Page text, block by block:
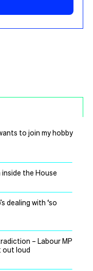
to join my hobby
the House
dealing with ‘so
– Labour MP
out loud